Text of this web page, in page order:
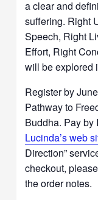
a clear and
suffering. Right
Speech, Right
Effort, Right
will be explored
Register by
Pathway to
Buddha. Pay by
Lucinda’s web
Direction”
checkout,
the order notes.